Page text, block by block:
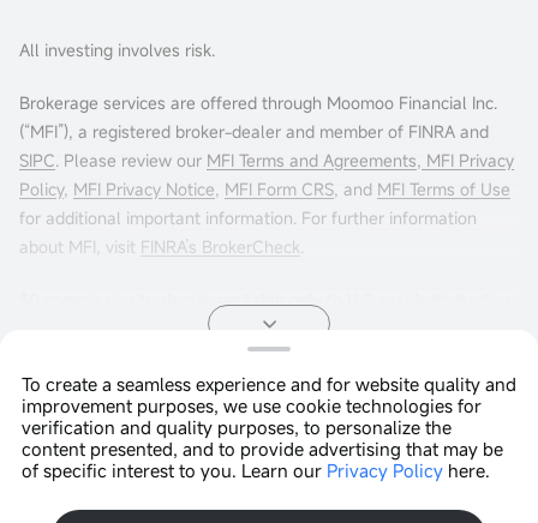
To create a seamless experience and for website quality and
improvement purposes, we use cookie technologies for
verification and quality purposes, to personalize the
content presented, and to provide advertising that may be
of specific interest to you. Learn our Privacy Policy here.
All investing involves risk.
Brokerage services are offered through Moomoo Financial Inc.
(“MFI”), a registered broker-dealer and member of FINRA and
SIPC. Please review our MFI Terms and Agreements, MFI Privacy
Policy, MFI Privacy Notice, MFI Form CRS, and MFI Terms of Use
for additional important information. For further information
about MFI, visit FINRA’s BrokerCheck.
$0 commission trading is available only to U.S. residents trading
in the U.S. markets through Moomoo Financial Inc. Other fees
may apply. For more info, visitmoomoo.com/us/pricing
Options trading entails significant risk and is not appropriate for
all customers. It is important that investors readCharacteristics
and Risks of Standardized Optionsbefore engaging in any
Copyright © 2026 Moomoo Technologies Inc. All Rights
Reserved.